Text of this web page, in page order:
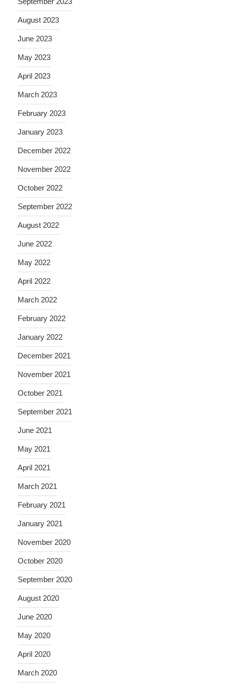
August 2023
June 2023
May 2023
April 2023
March 2023
February 2023
January 2023
December 2022
November 2022
October 2022
September 2022
August 2022
June 2022
May 2022
April 2022
March 2022
February 2022
January 2022
December 2021
November 2021
October 2021
September 2021
June 2021
May 2021
April 2021
March 2021
February 2021
January 2021
November 2020
October 2020
September 2020
August 2020
June 2020
May 2020
April 2020
March 2020